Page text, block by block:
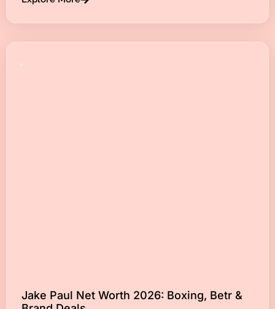
Jake Paul Net Worth 2026: Boxing, Betr &